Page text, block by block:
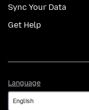
Sync Your Data
Get Help
Language